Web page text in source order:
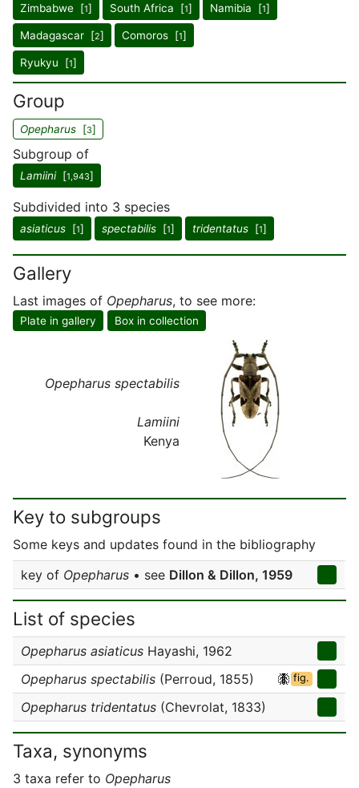
Zimbabwe [1] South Africa [1] Namibia [1]
Madagascar [2] Comoros [1]
Ryukyu [1]
Group
Opepharus [3]
Subgroup of
Lamiini[1,943]
Subdivided into 3 species
asiaticus [1] spectabilis [1] tridentatus [1]
Gallery
Last images of Opepharus, to see more:
Plate in gallery Box in collection
Opepharus spectabilis
Lamiini
Kenya
Key to subgroups
Some keys and updates found in the bibliography
key of Opepharus • see Dillon & Dillon, 1959
List of species
Opepharus asiaticus Hayashi, 1962
Opepharus spectabilis (Perroud, 1855) fig.
Opepharus tridentatus (Chevrolat, 1833)
Taxa, synonyms
3 taxa refer to Opepharus